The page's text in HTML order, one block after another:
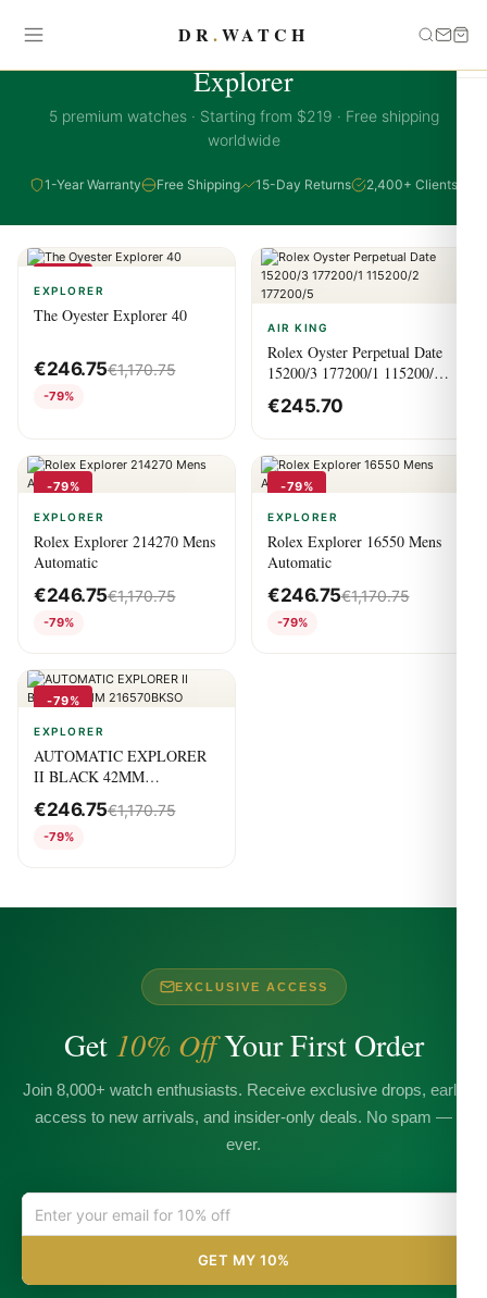
DR.WATCH
EXPLORER COLLECTION
Explorer
5 premium watches · Starting from $219 · Free shipping
worldwide
1-Year Warranty Free Shipping 15-Day Returns 2,400+ Clients
EXPLORER
The Oyester Explorer 40
€246.75€1,170.75
-79%
AIR KING
Rolex Oyster Perpetual Date
15200/3 177200/1 115200/2
177200/5
€245.70
-79%
EXPLORER
Rolex Explorer 214270 Mens
Automatic
€246.75€1,170.75
-79%
-79%
EXPLORER
Rolex Explorer 16550 Mens
Automatic
€246.75€1,170.75
-79%
-79%
EXPLORER
AUTOMATIC EXPLORER
II BLACK 42MM
216570BKSO
€246.75€1,170.75
-79%
EXCLUSIVE ACCESS
Get 10% OffYour First Order
Join 8,000+ watch enthusiasts. Receive exclusive drops, early
access to new arrivals, and insider-only deals. No spam —
ever.
GET MY 10%